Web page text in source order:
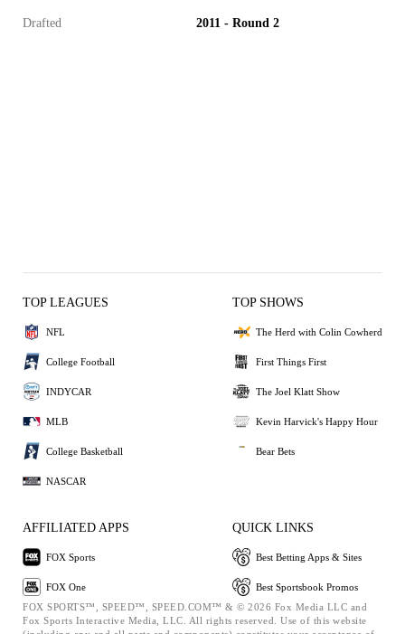
Drafted 2011 - Round 2
TOP LEAGUES
NFL
College Football
INDYCAR
MLB
College Basketball
NASCAR
TOP SHOWS
The Herd with Colin Cowherd
First Things First
The Joel Klatt Show
Kevin Harvick's Happy Hour
Bear Bets
AFFILIATED APPS
FOX Sports
FOX One
QUICK LINKS
Best Betting Apps & Sites
Best Sportsbook Promos
FOX SPORTS™, SPEED™, SPEED.COM™ & © 2026 Fox Media LLC and
Fox Sports Interactive Media, LLC. All rights reserved. Use of this website